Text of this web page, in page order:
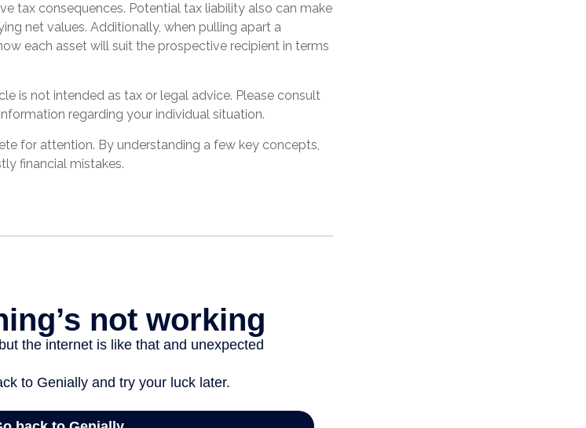
tax consequences. Potential tax liability also can make
net values. Additionally, when pulling apart a
each asset will suit the prospective recipient in terms
is not intended as tax or legal advice. Please consult
regarding your individual situation.
for attention. By understanding a few key concepts,
financial mistakes.